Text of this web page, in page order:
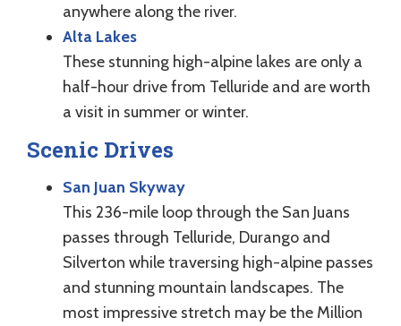
anywhere along the river.
Alta Lakes
These stunning high-alpine lakes are only a
half-hour drive from Telluride and are worth
a visit in summer or winter.
Scenic Drives
San Juan Skyway
This 236-mile loop through the San Juans
passes through Telluride, Durango and
Silverton while traversing high-alpine passes
and stunning mountain landscapes. The
most impressive stretch may be the Million